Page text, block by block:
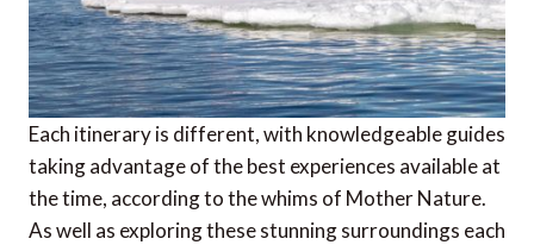
Each itinerary is different, with knowledgeable guides
taking advantage of the best experiences available at
the time, according to the whims of Mother Nature.
As well as exploring these stunning surroundings each